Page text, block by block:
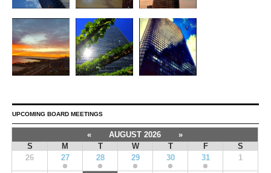
UPCOMING BOARD MEETINGS
« AUGUST 2026
»
S
M T W T F
S
26
27 28 29 30 31 1